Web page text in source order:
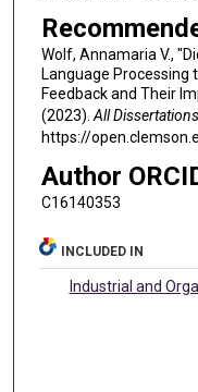
Wolf, Annamaria V.,
Language Processing
Feedback and Their
(2023).All Dissertations
https://
Author
C16140353
INCLUDED IN
Industrial and